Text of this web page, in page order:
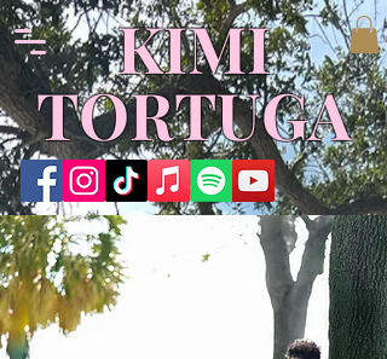
KIMI
TORTUGA